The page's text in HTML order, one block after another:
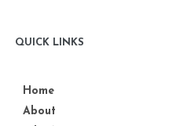
QUICK LINKS
Home
About